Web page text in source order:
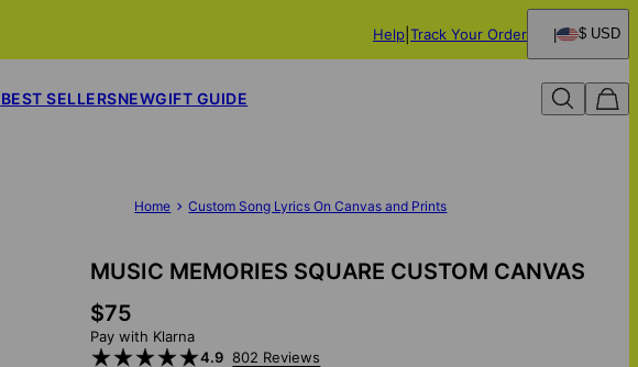
Help Track Your Order $ USD
BEST SELLERSNEWGIFT GUIDE
Home Custom Song Lyrics On Canvas and Prints
MUSIC MEMORIES SQUARE CUSTOM CANVAS
$75
Pay with Klarna
4.9 802 Reviews